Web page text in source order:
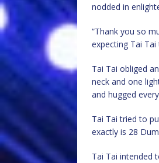
nodded in
“Thank you so
expecting Tai
Tai Tai obliged
neck and one
and hugged
Tai Tai tried to
exactly is 28
Tai Tai intended